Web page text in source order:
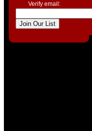
Verify email: